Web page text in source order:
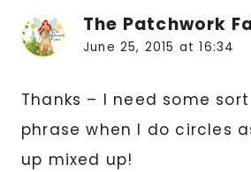
The Patchwork
June 25, 2015 at 16:34
Thanks – I need some
phrase when I do circles
up mixed up!